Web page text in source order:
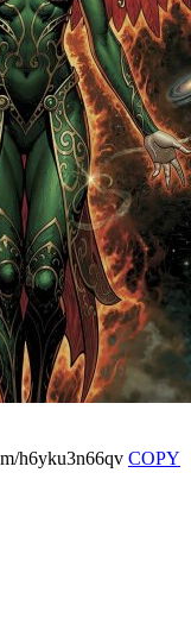
h6yku3n66qv COPY